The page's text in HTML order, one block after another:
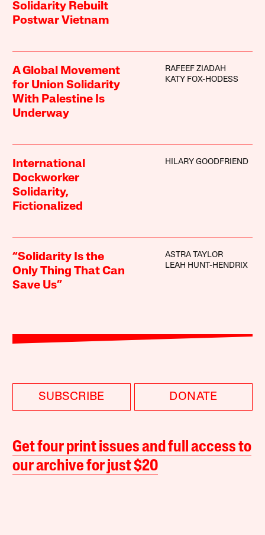
Solidarity Rebuilt
Postwar Vietnam
A Global Movement
for Union Solidarity
With Palestine Is
Underway
RAFEEF ZIADAH
KATY FOX-HODESS
International
Dockworker
Solidarity,
Fictionalized
HILARY GOODFRIEND
“Solidarity Is the
Only Thing That Can
Save Us”
ASTRA TAYLOR
LEAH HUNT-HENDRIX
SUBSCRIBE DONATE
Get four print issues and full access to
our archive for just $20